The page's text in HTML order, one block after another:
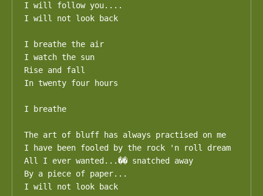
I will follow you....
I will not look back
I breathe the air
I watch the sun
Rise and fall
In twenty four hours
I breathe
The art of bluff has always practised on me
I have been fooled by the rock 'n roll dream
All I ever wanted...�� snatched away
By a piece of paper...
I will not look back